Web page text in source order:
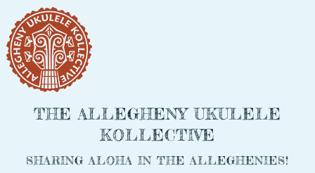
to
main
content
THE ALLEGHENY UKULELE
KOLLECTIVE
SHARING ALOHA IN THE ALLEGHENIES!